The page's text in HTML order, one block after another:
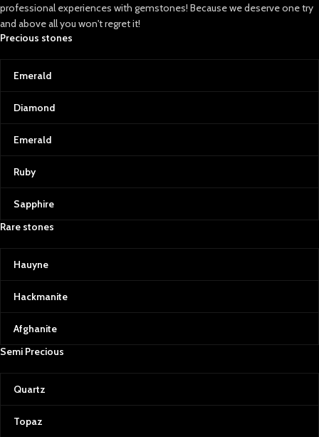
professional experiences with gemstones! Because we deserve one try
and above all you won't regret it!
Precious stones
Emerald
Diamond
Emerald
Ruby
Sapphire
Rare stones
Hauyne
Hackmanite
Afghanite
Semi Precious
Quartz
Topaz